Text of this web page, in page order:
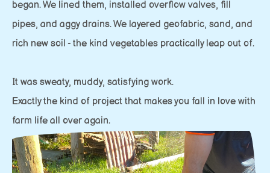
began. We lined them, installed overflow valves, fill
pipes, and aggy drains. We layered geofabric, sand, and
rich new soil - the kind vegetables practically leap out of.
It was sweaty, muddy, satisfying work.
Exactly the kind of project that makes you fall in love with
farm life all over again.